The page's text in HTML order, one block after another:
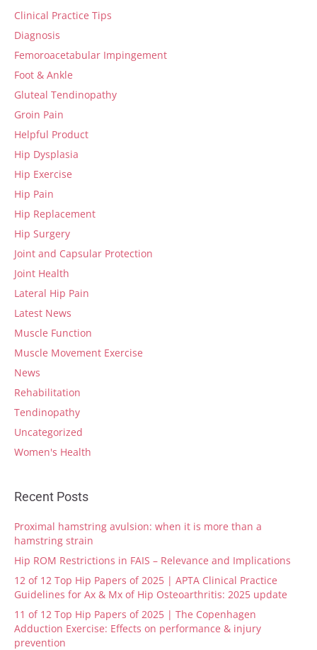
Clinical Practice Tips
Diagnosis
Femoroacetabular Impingement
Foot & Ankle
Gluteal Tendinopathy
Groin Pain
Helpful Product
Hip Dysplasia
Hip Exercise
Hip Pain
Hip Replacement
Hip Surgery
Joint and Capsular Protection
Joint Health
Lateral Hip Pain
Latest News
Muscle Function
Muscle Movement Exercise
News
Rehabilitation
Tendinopathy
Uncategorized
Women's Health
Recent Posts
Proximal hamstring avulsion: when it is more than a
hamstring strain
Hip ROM Restrictions in FAIS – Relevance and Implications
12 of 12 Top Hip Papers of 2025 | APTA Clinical Practice
Guidelines for Ax & Mx of Hip Osteoarthritis: 2025 update
11 of 12 Top Hip Papers of 2025 | The Copenhagen
Adduction Exercise: Effects on performance & injury
prevention